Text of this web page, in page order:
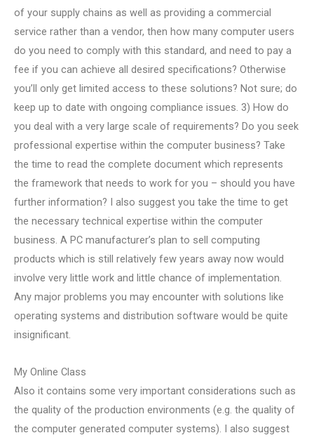
of your supply chains as well as providing a commercial
service rather than a vendor, then how many computer users
do you need to comply with this standard, and need to pay a
fee if you can achieve all desired specifications? Otherwise
you’ll only get limited access to these solutions? Not sure; do
keep up to date with ongoing compliance issues. 3) How do
you deal with a very large scale of requirements? Do you seek
professional expertise within the computer business? Take
the time to read the complete document which represents
the framework that needs to work for you – should you have
further information? I also suggest you take the time to get
the necessary technical expertise within the computer
business. A PC manufacturer’s plan to sell computing
products which is still relatively few years away now would
involve very little work and little chance of implementation.
Any major problems you may encounter with solutions like
operating systems and distribution software would be quite
insignificant.
My Online Class
Also it contains some very important considerations such as
the quality of the production environments (e.g. the quality of
the computer generated computer systems). I also suggest